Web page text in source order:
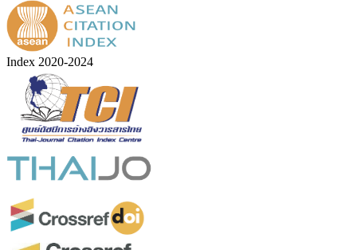
Index 2020-2024